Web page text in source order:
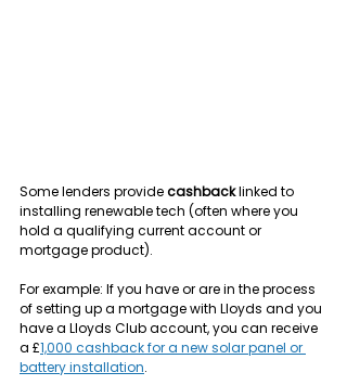
Some lenders provide cashback linked to
installing renewable tech (often where you
hold a qualifying current account or
mortgage product).
For example: If you have or are in the process
of setting up a mortgage with Lloyds and you
have a Lloyds Club account, you can receive
a £1,000 cashback for a new solar panel or
battery installation.